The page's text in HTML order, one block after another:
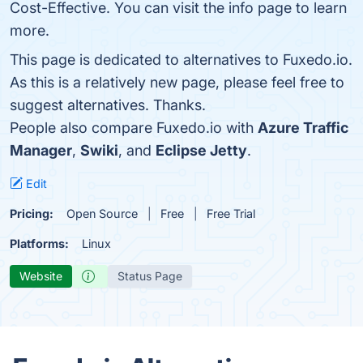
Cost-Effective. You can visit the info page to learn
more.
This page is dedicated to alternatives to Fuxedo.io.
As this is a relatively new page, please feel free to
suggest alternatives. Thanks.
People also compare Fuxedo.io with Azure Traffic
Manager, Swiki, and Eclipse Jetty.
Edit
Pricing: Open Source Free Free Trial
Platforms: Linux
Website Status Page